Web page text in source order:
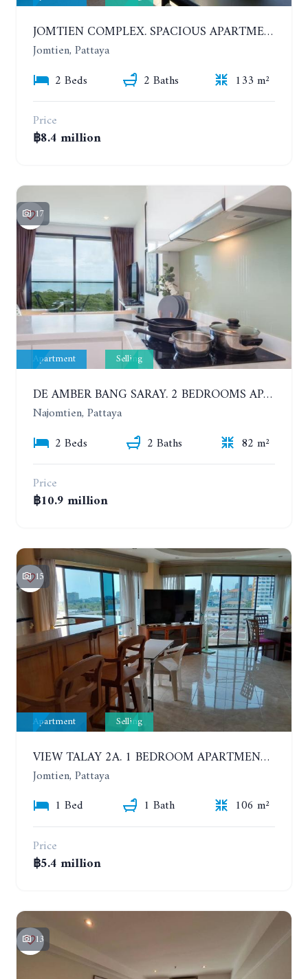
JOMTIEN COMPLEX. SPACIOUS APARTMENT WITH 2 BEDROOMS NEAR THE BEACH. 21TH FLOOR
Jomtien, Pattaya
2 Beds
2 Baths
133 m²
Price
฿8.4 million
17
Apartment Selling
DE AMBER BANG SARAY. 2 BEDROOMS APARTMENT 60 METERS FROM THE SEA
Najomtien, Pattaya
2 Beds
2 Baths
82 m²
Price
฿10.9 million
15
Apartment Selling
VIEW TALAY 2A. 1 BEDROOM APARTMENT WITH EXCELLENT LOCATION IN JOMTIEN AREA
Jomtien, Pattaya
1 Bed
1 Bath
106 m²
Price
฿5.4 million
13